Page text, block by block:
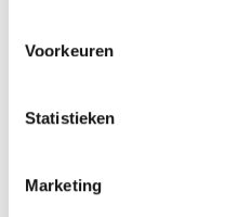
Voorkeuren
Statistieken
Marketing
time
duration
costⓘ